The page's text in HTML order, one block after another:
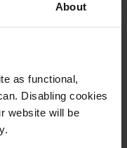
About
as functional,
Disabling cookies
website will be